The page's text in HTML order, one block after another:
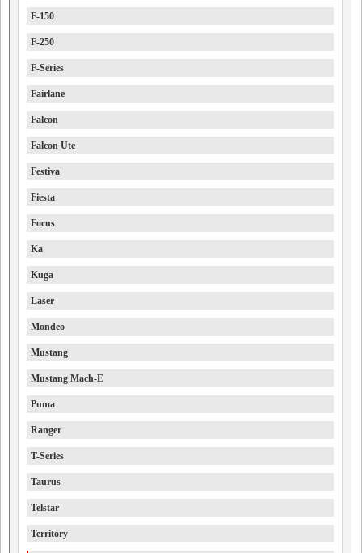
F-150
F-250
F-Series
Fairlane
Falcon
Falcon Ute
Festiva
Fiesta
Focus
Ka
Kuga
Laser
Mondeo
Mustang
Mustang Mach-E
Puma
Ranger
T-Series
Taurus
Telstar
Territory